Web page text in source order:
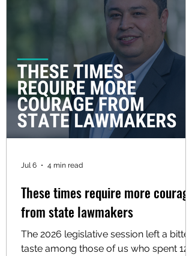
These times require more courage
from state lawmakers
The 2026 legislative session left a bitter
taste among those of us who spent 120
Jul 6 4 min read